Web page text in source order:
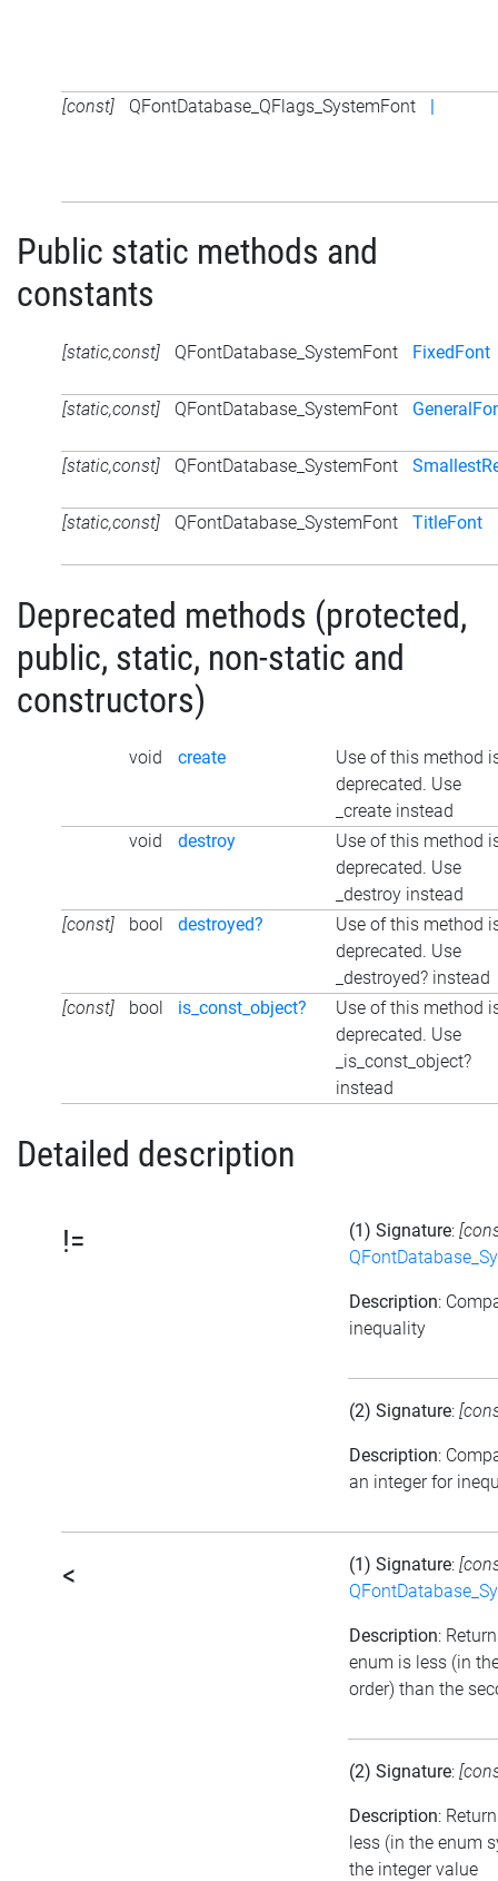
[const] QFontDatabase_QFlags_SystemFont |
Public static methods and
constants
[static,const] QFontDatabase_SystemFont FixedFont
[static,const] QFontDatabase_SystemFont
[static,const] QFontDatabase_SystemFont
[static,const] QFontDatabase_SystemFont TitleFont
Deprecated methods (protected,
public, static, non-static and
constructors)
void create
Use of this method
deprecated. Use
_create instead
void
destroy
Use of this method
deprecated. Use
_destroy instead
[const]
bool destroyed?
Use of this method
deprecated. Use
_destroyed? instead
[const]
bool is_const_object?
Use of this method
deprecated. Use
_is_const_object?
instead
Detailed description
!= (1) Signature:
Description:
inequality
(2) Signature:
Description:
an integer for
< (1) Signature:
Description:
enum is less (in
order) than the
(2) Signature:
Description:
less (in the enum
the integer value